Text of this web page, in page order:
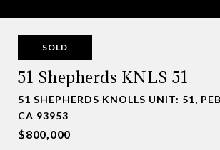
SOLD
51 Shepherds KNLS 51
51 SHEPHERDS KNOLLS UNIT: 51,
CA 93953
$800,000